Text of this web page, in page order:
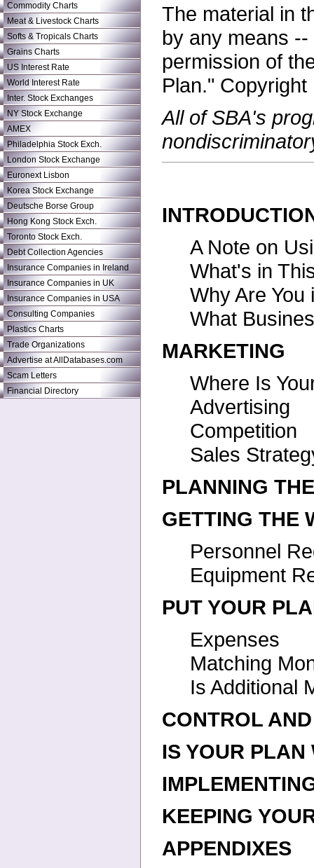
Commodity Charts
Meat & Livestock Charts
Softs & Tropicals Charts
Grains Charts
US Interest Rate
World Interest Rate
Inter. Stock Exchanges
NY Stock Exchange
AMEX
Philadelphia Stock Exch.
London Stock Exchange
Euronext Lisbon
Korea Stock Exchange
Deutsche Borse Group
Hong Kong Stock Exch.
Toronto Stock Exch.
Debt Collection Agencies
Insurance Companies in Ireland
Insurance Companies in UK
Insurance Companies in USA
Consulting Companies
Plastics Charts
Trade Organizations
Advertise at AllDatabases.com
Scam Letters
Financial Directory
The material in
by any means
permission of
Plan."
All of SBA's
A Note on
What's in
Why Are You
What
MARKETING
Where Is
Advertising
Competition
Sales
PLANNING
GETTING THE
Personnel
Equipment
PUT YOUR
Expenses
Matching
Is Additional
CONTROL
IS YOUR
KEEPING
APPENDIXES